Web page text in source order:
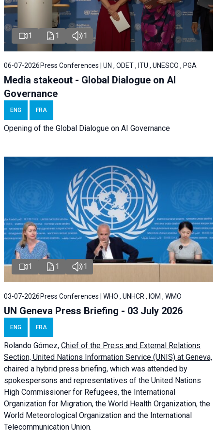
1 1 1
06-07-2026 Press Conferences | UN , ODET , ITU , UNESCO , PGA
Media stakeout - Global Dialogue on AI
Governance
ENG FRA
Opening of the Global Dialogue on AI Governance
1 1 1
03-07-2026 Press Conferences | WHO , UNHCR , IOM , WMO
UN Geneva Press Briefing - 03 July 2026
ENG FRA
Rolando Gómez, Chief of the Press and External Relations
Section, United Nations Information Service (UNIS) at Geneva,
chaired a hybrid press briefing, which was attended by
spokespersons and representatives of the United Nations
High Commissioner for Refugees, the International
Organization for Migration, the World Health Organization, the
World Meteorological Organization and the International
Telecommunication Union.